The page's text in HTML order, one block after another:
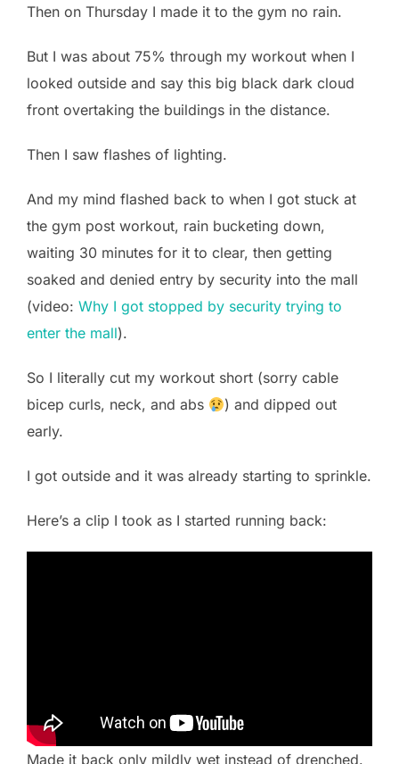
Then on Thursday I made it to the gym no rain.
But I was about 75% through my workout when I
looked outside and say this big black dark cloud
front overtaking the buildings in the distance.
Then I saw flashes of lighting.
And my mind flashed back to when I got stuck at
the gym post workout, rain bucketing down,
waiting 30 minutes for it to clear, then getting
soaked and denied entry by security into the mall
(video: Why I got stopped by security trying to
enter the mall).
So I literally cut my workout short (sorry cable
bicep curls, neck, and abs
) and dipped out
early.
I got outside and it was already starting to sprinkle.
Here’s a clip I took as I started running back:
Made it back only mildly wet instead of drenched.